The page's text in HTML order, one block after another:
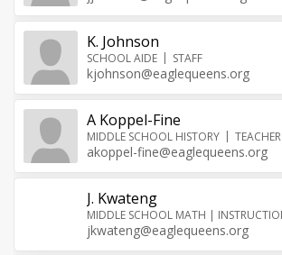
K. Johnson
SCHOOL AIDE STAFF
kjohnson@eaglequeens.org
A Koppel-Fine
MIDDLE SCHOOL HISTORY TEACHER
akoppel-fine@eaglequeens.org
J. Kwateng
jkwateng@eaglequeens.org